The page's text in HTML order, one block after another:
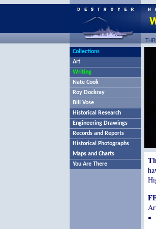
Collections
Art
Writing
Nate Cook
Roy Dockray
Bill Vose
Historical Research
Engineering Drawings
Records and Reports
Historical Photographs
Maps and Charts
You Are There